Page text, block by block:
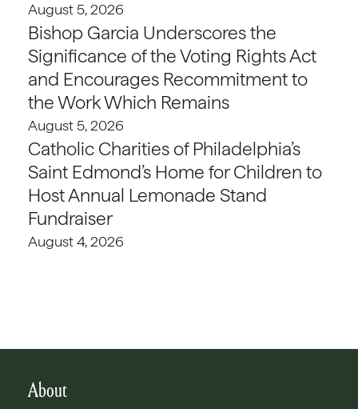
August 5, 2026
Bishop Garcia Underscores the
Significance of the Voting Rights Act
and Encourages Recommitment to
the Work Which Remains
August 5, 2026
Catholic Charities of Philadelphia’s
Saint Edmond’s Home for Children to
Host Annual Lemonade Stand
Fundraiser
August 4, 2026
About